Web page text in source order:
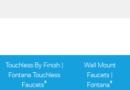
Touchless By Finish |
Fontana Touchless
Faucets®
Wall Mount
Faucets |
Fontana®